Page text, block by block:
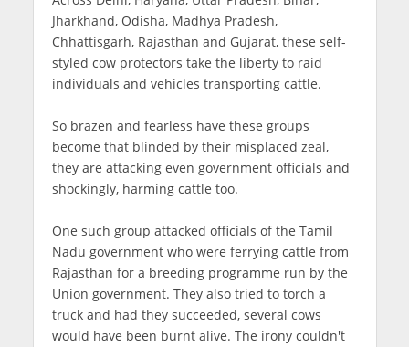
Jharkhand, Odisha, Madhya Pradesh,
Chhattisgarh, Rajasthan and Gujarat, these self-
styled cow protectors take the liberty to raid
individuals and vehicles transporting cattle.
So brazen and fearless have these groups
become that blinded by their misplaced zeal,
they are attacking even government officials and
shockingly, harming cattle too.
One such group attacked officials of the Tamil
Nadu government who were ferrying cattle from
Rajasthan for a breeding programme run by the
Union government. They also tried to torch a
truck and had they succeeded, several cows
would have been burnt alive. The irony couldn't